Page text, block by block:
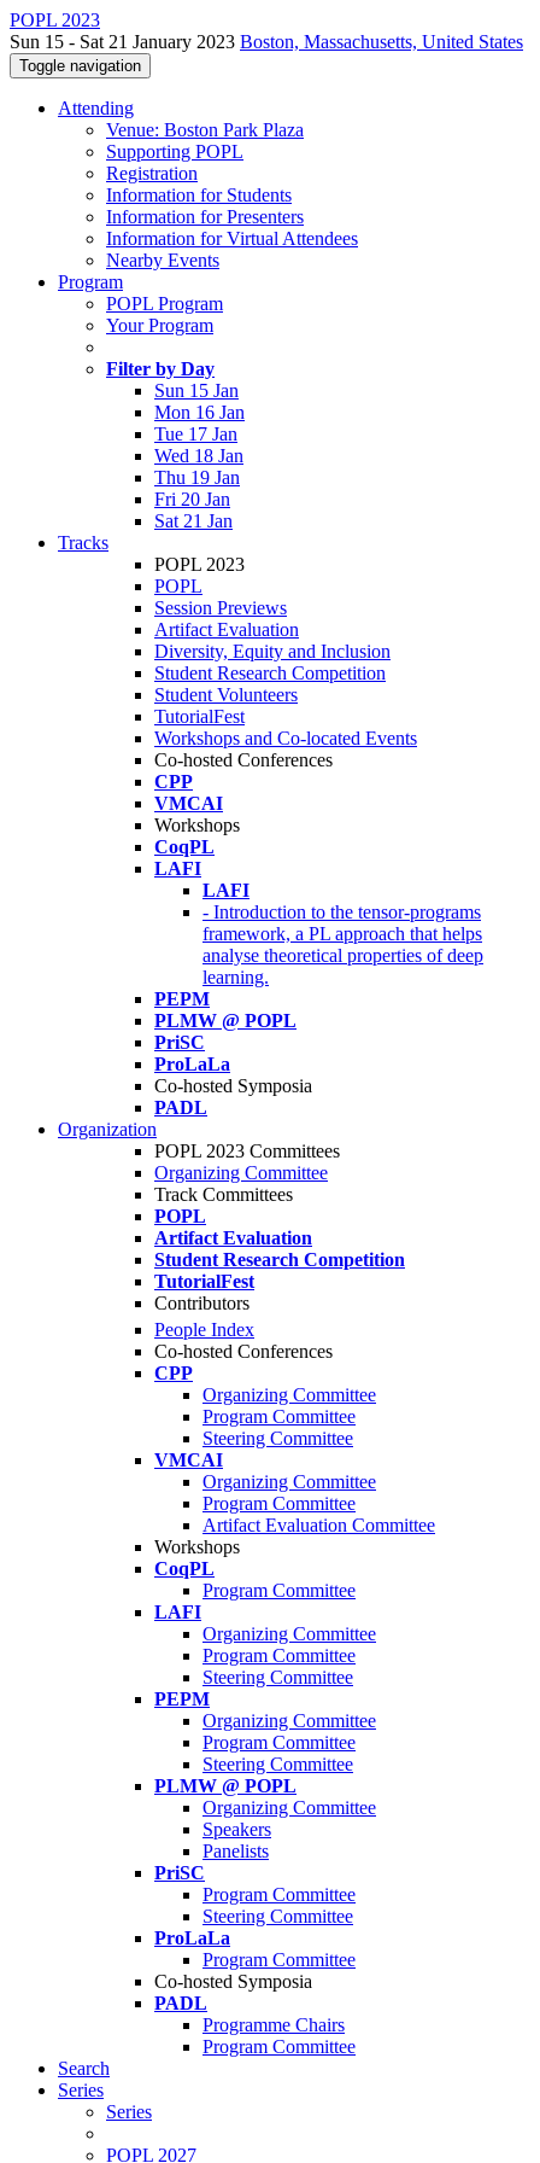
POPL 2023
Sun 15 - Sat 21 January 2023 Boston, Massachusetts, United States
Toggle navigation
Attending
Venue: Boston Park Plaza
Supporting POPL
Registration
Information for Students
Information for Presenters
Information for Virtual Attendees
Nearby Events
Program
POPL Program
Your Program
Filter by Day
Sun 15 Jan
Mon 16 Jan
Tue 17 Jan
Wed 18 Jan
Thu 19 Jan
Fri 20 Jan
Sat 21 Jan
Tracks
POPL 2023
POPL
Session Previews
Artifact Evaluation
Diversity, Equity and Inclusion
Student Research Competition
Student Volunteers
TutorialFest
Workshops and Co-located Events
Co-hosted Conferences
CPP
VMCAI
Workshops
CoqPL
LAFI
LAFI
- Introduction to the tensor-programs
framework, a PL approach that helps
analyse theoretical properties of deep
learning.
PEPM
PLMW @ POPL
PriSC
ProLaLa
Co-hosted Symposia
PADL
Organization
POPL 2023 Committees
Organizing Committee
Track Committees
POPL
Artifact Evaluation
Student Research Competition
TutorialFest
Contributors
People Index
Co-hosted Conferences
CPP
Organizing Committee
Program Committee
Steering Committee
VMCAI
Organizing Committee
Program Committee
Artifact Evaluation Committee
Workshops
CoqPL
Program Committee
LAFI
Organizing Committee
Program Committee
Steering Committee
PEPM
Organizing Committee
Program Committee
Steering Committee
PLMW @ POPL
Organizing Committee
Speakers
Panelists
PriSC
Program Committee
Steering Committee
ProLaLa
Program Committee
Co-hosted Symposia
PADL
Programme Chairs
Program Committee
Search
Series
Series
POPL 2027